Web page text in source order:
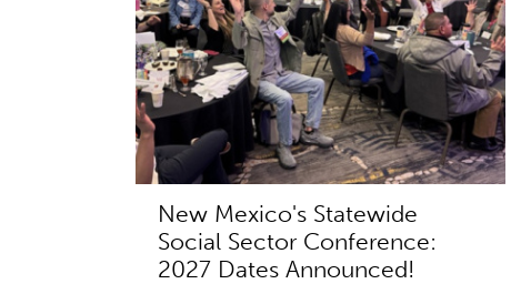
New Mexico's Statewide
Social Sector Conference:
2027 Dates Announced!